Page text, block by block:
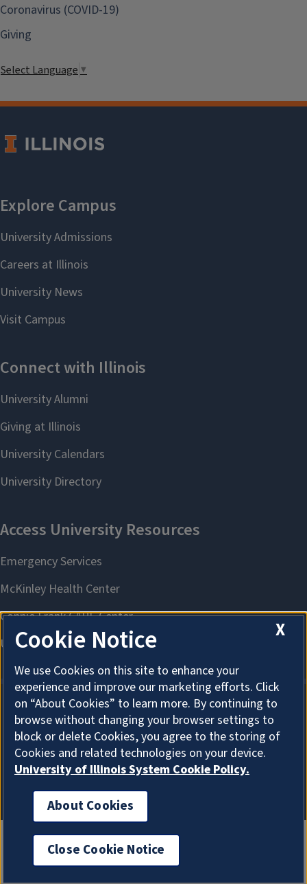
Coronavirus (COVID-19)
Giving
Select Language ▼
About Cookies
X
Cookie Notice
We use Cookies on this site to enhance your
experience and improve our marketing efforts. Click
on “About Cookies” to learn more. By continuing to
browse without changing your browser settings to
block or delete Cookies, you agree to the storing of
Cookies and related technologies on your device.
University of Illinois System Cookie Policy.
About Cookies
Close Cookie Notice